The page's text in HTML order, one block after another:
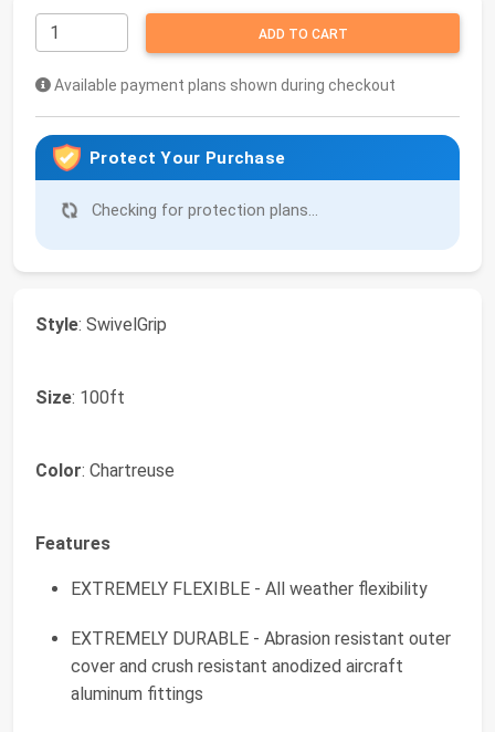
ADD TO CART
Available payment plans shown during checkout
Protect Your Purchase
Checking for protection plans...
Style: SwivelGrip
Size: 100ft
Color: Chartreuse
Features
EXTREMELY FLEXIBLE - All weather flexibility
EXTREMELY DURABLE - Abrasion resistant outer
cover and crush resistant anodized aircraft
aluminum fittings